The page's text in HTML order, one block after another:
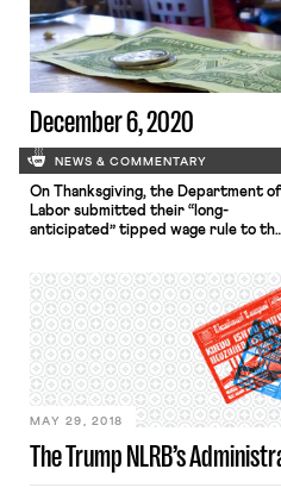
his agenda, issuing 17 executive
orders after the inaugural ceremony
that included rejoining the Paris
Climate Agreement, repealing the
Muslim ban, […]
December 6, 2020
NEWS & COMMENTARY
On Thanksgiving, the Department of
Labor submitted their “long-
anticipated” tipped wage rule to
millions of tipped service workers
with substantial wage loss.
employers can claim a “tip credit,”
paying workers little as $2.13/hour
long as 80% of their workweek is
spent on tasks […]
The Trump NLRB’s
MAY 29, 2018